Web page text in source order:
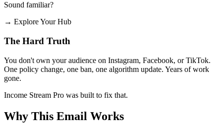
Sound familiar?
→ Explore Your Hub
The Hard Truth
You don't own your audience on Instagram, Facebook, or TikTok.
One policy change, one ban, one algorithm update. Years of work
gone.
Income Stream Pro was built to fix that.
Why This Email Works